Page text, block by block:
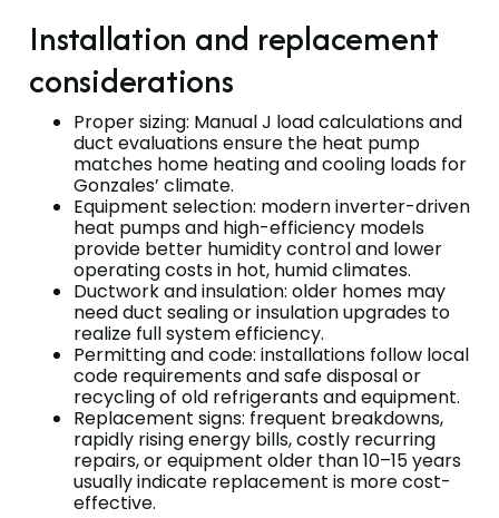
Installation and replacement
considerations
Proper sizing: Manual J load calculations and
duct evaluations ensure the heat pump
matches home heating and cooling loads for
Gonzales’ climate.
Equipment selection: modern inverter-driven
heat pumps and high-efficiency models
provide better humidity control and lower
operating costs in hot, humid climates.
Ductwork and insulation: older homes may
need duct sealing or insulation upgrades to
realize full system efficiency.
Permitting and code: installations follow local
code requirements and safe disposal or
recycling of old refrigerants and equipment.
Replacement signs: frequent breakdowns,
rapidly rising energy bills, costly recurring
repairs, or equipment older than 10–15 years
usually indicate replacement is more cost-
effective.